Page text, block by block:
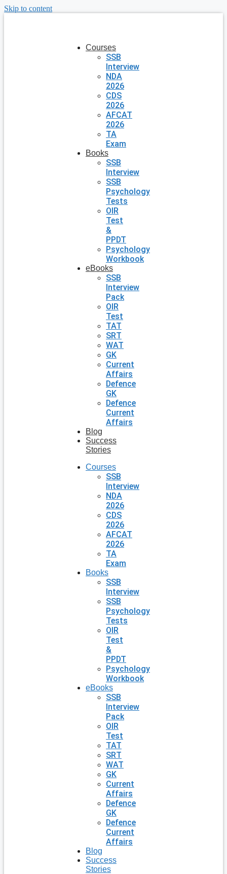
Skip to content
Courses
SSB
Interview
NDA
2026
CDS
2026
AFCAT
2026
TA
Exam
Books
SSB
Interview
SSB
Psychology
Tests
OIR
Test
&
PPDT
Psychology
Workbook
eBooks
SSB
Interview
Pack
OIR
Test
TAT
SRT
WAT
GK
Current
Affairs
Defence
GK
Defence
Current
Affairs
Blog
Success
Stories
Courses
SSB
Interview
NDA
2026
CDS
2026
AFCAT
2026
TA
Exam
Books
SSB
Interview
SSB
Psychology
Tests
OIR
Test
&
PPDT
Psychology
Workbook
eBooks
SSB
Interview
Pack
OIR
Test
TAT
SRT
WAT
GK
Current
Affairs
Defence
GK
Defence
Current
Affairs
Blog
Success
Stories